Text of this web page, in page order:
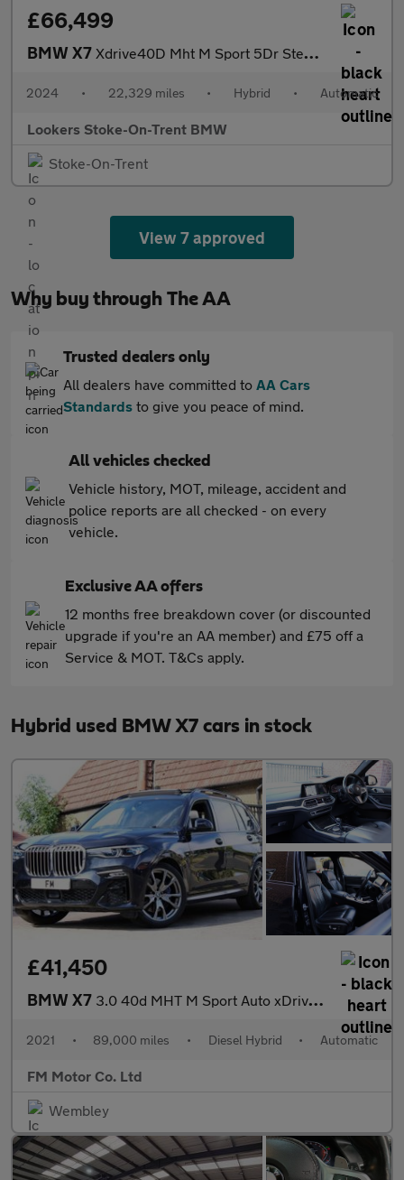
£66,499
BMW X7 Xdrive40D Mht M Sport 5Dr Step Auto
2024 • 22,329 miles • Hybrid • Automatic
Lookers Stoke-On-Trent BMW
Stoke-On-Trent
View 7 approved
Why buy through The AA
Trusted dealers only
All dealers have committed to AA Cars
Standards to give you peace of mind.
All vehicles checked
Vehicle history, MOT, mileage, accident and
police reports are all checked - on every
vehicle.
Exclusive AA offers
12 months free breakdown cover (or discounted
upgrade if you're an AA member) and £75 off a
Service & MOT. T&Cs apply.
Hybrid used BMW X7 cars in stock
£41,450
BMW X7 3.0 40d MHT M Sport Auto xDrive Euro 6 (s/s) 5dr
2021 • 89,000 miles • Diesel Hybrid • Automatic
FM Motor Co. Ltd
Wembley